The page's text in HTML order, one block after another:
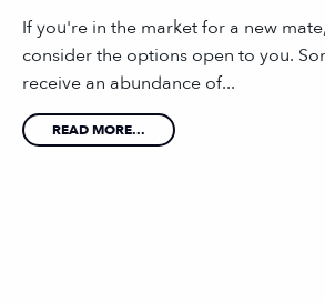
If you're in the market for a new
consider the options open to you.
receive an abundance of...
READ MORE...